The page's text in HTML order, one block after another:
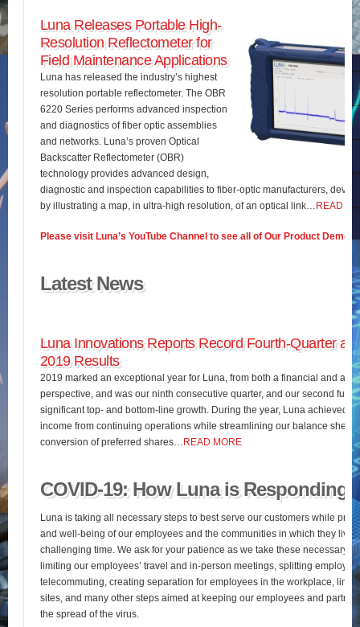
Luna Releases Portable High-
Resolution Reflectometer for
Field Maintenance Applications
Luna has released the industry’s highest
resolution portable reflectometer. The OBR
6220 Series performs advanced inspection
and diagnostics of fiber optic assemblies
and networks. Luna’s proven Optical
Backscatter Reflectometer (OBR)
technology provides advanced design,
diagnostic and inspection capabilities to fiber-optic manufacturers,
by illustrating a map, in ultra-high resolution, of an optical link…
READ
Please visit Luna’s YouTube Channel to see all of Our Product Demos
Latest News
Luna Innovations Reports Record Fourth-Quarter
2019 Results
2019 marked an exceptional year for Luna, from both a financial and an
perspective, and was our ninth consecutive quarter, and our second full
significant top- and bottom-line growth. During the year, Luna achieved
income from continuing operations while streamlining our balance sheet
conversion of preferred shares…
READ MORE
COVID-19: How Luna is Responding
Luna is taking all necessary steps to best serve our customers while
and well-being of our employees and the communities in which they live
challenging time. We ask for your patience as we take these necessary
limiting our employees’ travel and in-person meetings, splitting
telecommuting, creating separation for employees in the workplace,
sites, and many other steps aimed at keeping our employees and
the spread of the virus.